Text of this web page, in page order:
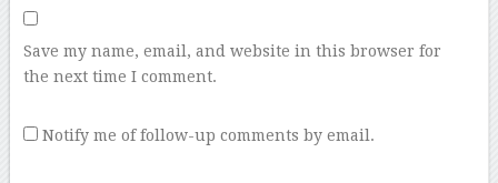
Save my name, email, and website in this browser for
the next time I comment.
Notify me of follow-up comments by email.